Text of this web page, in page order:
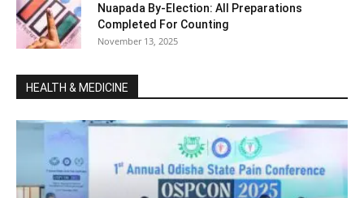
Nuapada By-Election: All Preparations
Completed For Counting
November 13, 2025
HEALTH & MEDICINE